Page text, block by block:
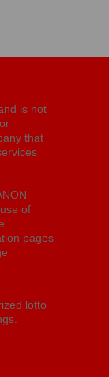
is not
that
of
pages
lotto